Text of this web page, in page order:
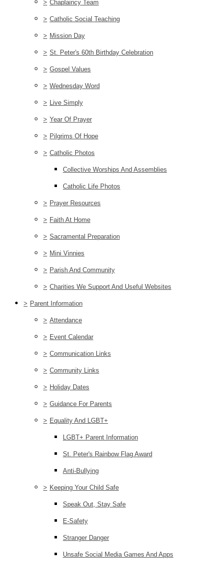
> Chaplaincy Team
> Catholic Social Teaching
> Mission Day
> St. Peter's 60th Birthday Celebration
> Gospel Values
> Wednesday Word
> Live Simply
> Year Of Prayer
> Pilgrims Of Hope
> Catholic Photos
Collective Worships And Assemblies
Catholic Life Photos
> Prayer Resources
> Faith At Home
> Sacramental Preparation
> Mini Vinnies
> Parish And Community
> Charities We Support And Useful Websites
> Parent Information
> Attendance
> Event Calendar
> Communication Links
> Community Links
> Holiday Dates
> Guidance For Parents
> Equality And LGBT+
LGBT+ Parent Information
St. Peter's Rainbow Flag Award
Anti-Bullying
> Keeping Your Child Safe
Speak Out, Stay Safe
E-Safety
Stranger Danger
Unsafe Social Media Games And Apps